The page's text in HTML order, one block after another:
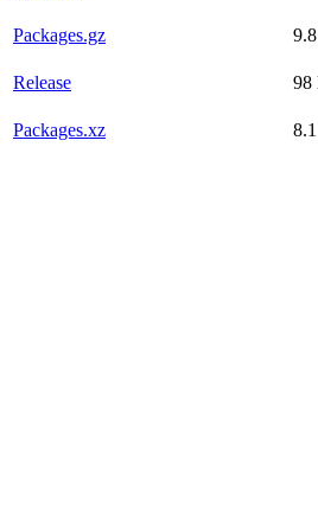
Packages.gz
Release
98
Packages.xz